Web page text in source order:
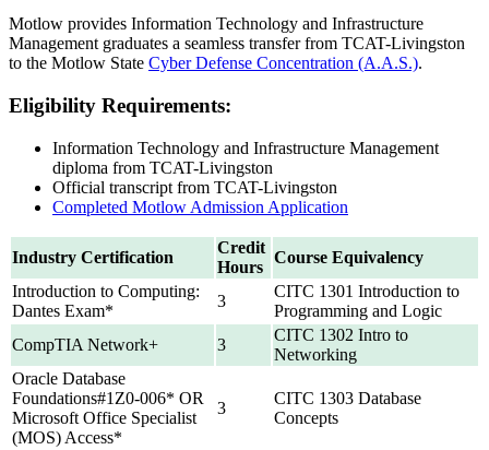
Motlow provides Information Technology and Infrastructure
Management graduates a seamless transfer from TCAT-Livingston
to the Motlow State Cyber Defense Concentration (A.A.S.).
Eligibility Requirements:
Information Technology and Infrastructure Management
diploma from TCAT-Livingston
Official transcript from TCAT-Livingston
Completed Motlow Admission Application
Industry Certification
Credit
Hours
Course Equivalency
Introduction to Computing:
Dantes Exam*
3
CITC 1301 Introduction to
Programming and Logic
CompTIA Network+
3
CITC 1302 Intro to
Networking
Oracle Database
Foundations#1Z0-006* OR
Microsoft Office Specialist
(MOS) Access*
3
CITC 1303 Database
Concepts